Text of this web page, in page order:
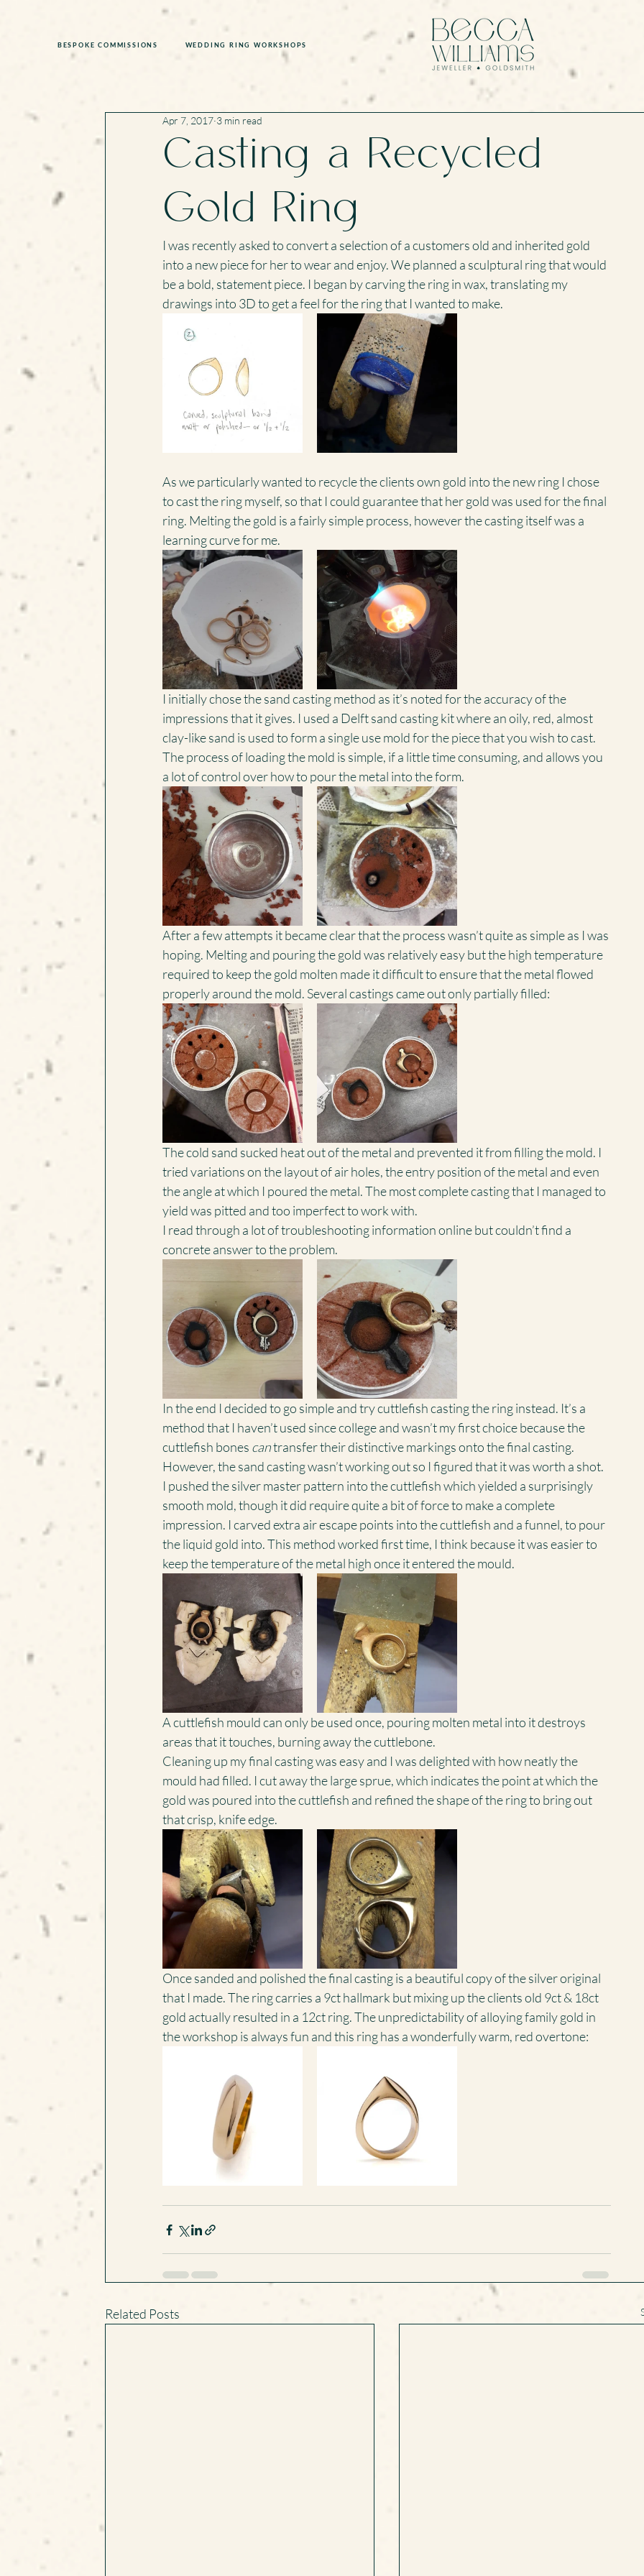
BESPOKE COMMISSIONS WEDDING RING WORKSHOPS
Casting a Recycled
Gold Ring
Apr 7, 2017 3 min read
I was recently asked to convert a selection of a customers old and inherited gold
into a new piece for her to wear and enjoy. We planned a sculptural ring that would
be a bold, statement piece. I began by carving the ring in wax, translating my
drawings into 3D to get a feel for the ring that I wanted to make.
As we particularly wanted to recycle the clients own gold into the new ring I chose
to cast the ring myself, so that I could guarantee that her gold was used for the final
ring. Melting the gold is a fairly simple process, however the casting itself was a
learning curve for me.
I initially chose the sand casting method as it’s noted for the accuracy of the
impressions that it gives. I used a Delft sand casting kit where an oily, red, almost
clay-like sand is used to form a single use mold for the piece that you wish to cast.
The process of loading the mold is simple, if a little time consuming, and allows you
a lot of control over how to pour the metal into the form.
After a few attempts it became clear that the process wasn’t quite as simple as I was
hoping. Melting and pouring the gold was relatively easy but the high temperature
required to keep the gold molten made it difficult to ensure that the metal flowed
properly around the mold. Several castings came out only partially filled:
The cold sand sucked heat out of the metal and prevented it from filling the mold. I
tried variations on the layout of air holes, the entry position of the metal and even
the angle at which I poured the metal. The most complete casting that I managed to
yield was pitted and too imperfect to work with.
I read through a lot of troubleshooting information online but couldn’t find a
concrete answer to the problem.
In the end I decided to go simple and try cuttlefish casting the ring instead. It’s a
method that I haven’t used since college and wasn’t my first choice because the
cuttlefish bones can transfer their distinctive markings onto the final casting.
However, the sand casting wasn’t working out so I figured that it was worth a shot.
I pushed the silver master pattern into the cuttlefish which yielded a surprisingly
smooth mold, though it did require quite a bit of force to make a complete
impression. I carved extra air escape points into the cuttlefish and a funnel, to pour
the liquid gold into. This method worked first time, I think because it was easier to
keep the temperature of the metal high once it entered the mould.
A cuttlefish mould can only be used once, pouring molten metal into it destroys
areas that it touches, burning away the cuttlebone.
Cleaning up my final casting was easy and I was delighted with how neatly the
mould had filled. I cut away the large sprue, which indicates the point at which the
gold was poured into the cuttlefish and refined the shape of the ring to bring out
that crisp, knife edge.
Once sanded and polished the final casting is a beautiful copy of the silver original
that I made. The ring carries a 9ct hallmark but mixing up the clients old 9ct & 18ct
gold actually resulted in a 12ct ring. The unpredictability of alloying family gold in
the workshop is always fun and this ring has a wonderfully warm, red overtone:
Related Posts